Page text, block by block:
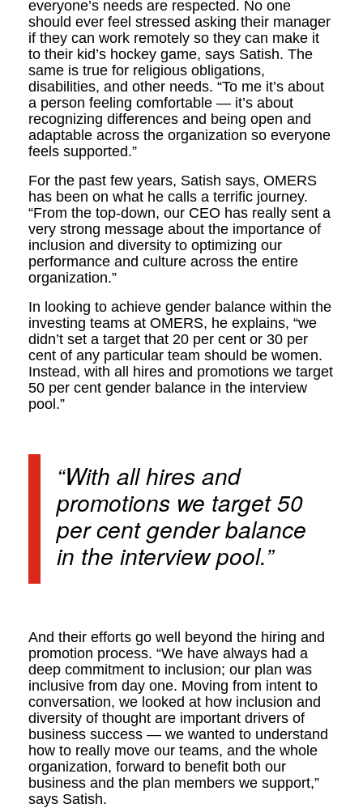
everyone’s needs are respected. No one
should ever feel stressed asking their manager
if they can work remotely so they can make it
to their kid’s hockey game, says Satish. The
same is true for religious obligations,
disabilities, and other needs. “To me it’s about
a person feeling comfortable — it’s about
recognizing differences and being open and
adaptable across the organization so everyone
feels supported.”
For the past few years, Satish says, OMERS
has been on what he calls a terrific journey.
“From the top-down, our CEO has really sent a
very strong message about the importance of
inclusion and diversity to optimizing our
performance and culture across the entire
organization.”
In looking to achieve gender balance within the
investing teams at OMERS, he explains, “we
didn’t set a target that 20 per cent or 30 per
cent of any particular team should be women.
Instead, with all hires and promotions we target
50 per cent gender balance in the interview
pool.”
“With all hires and
promotions we target 50
per cent gender balance
in the interview pool.”
And their efforts go well beyond the hiring and
promotion process. “We have always had a
deep commitment to inclusion; our plan was
inclusive from day one. Moving from intent to
conversation, we looked at how inclusion and
diversity of thought are important drivers of
business success — we wanted to understand
how to really move our teams, and the whole
organization, forward to benefit both our
business and the plan members we support,”
says Satish.